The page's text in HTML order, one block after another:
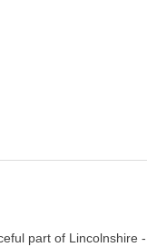
part of Lincolnshire -